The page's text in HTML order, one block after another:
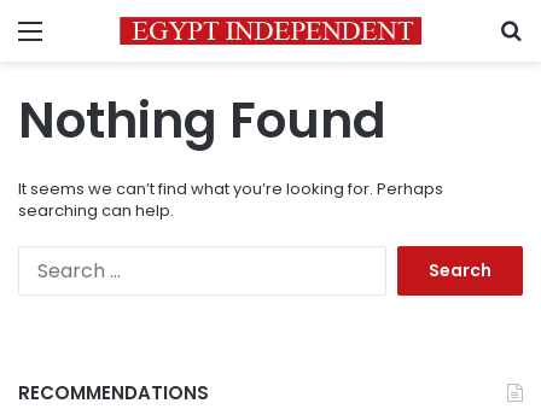
Menu
Nothing Found
It seems we can’t find what you’re looking for. Perhaps
searching can help.
RECOMMENDATIONS